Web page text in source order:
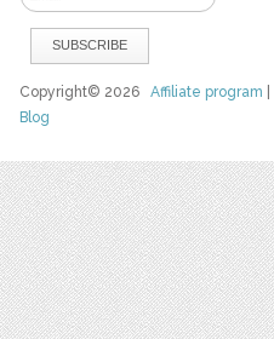
Copyright© 2026Affiliate program
Blog